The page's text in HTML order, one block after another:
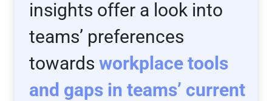
insights offer a look into
teams’ preferences
towards workplace tools
and gaps in teams’ current